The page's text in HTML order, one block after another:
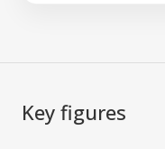
Key figures